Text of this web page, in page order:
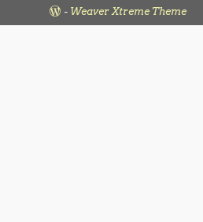
- Weaver Xtreme Theme